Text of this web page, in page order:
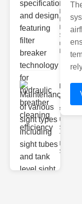
Breather
Specs 1.
recise
Mana
of
si..
Sight
Tank
Sight gl